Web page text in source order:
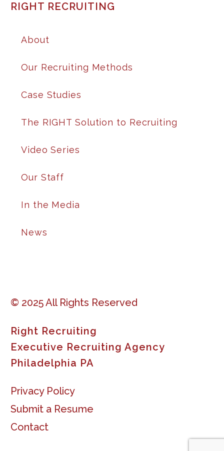
RIGHT RECRUITING
About
Our Recruiting Methods
Case Studies
The RIGHT Solution to Recruiting
Video Series
Our Staff
In the Media
News
© 2025 All Rights Reserved
Right Recruiting
Executive Recruiting Agency
Philadelphia PA
Privacy Policy
Submit a Resume
Contact